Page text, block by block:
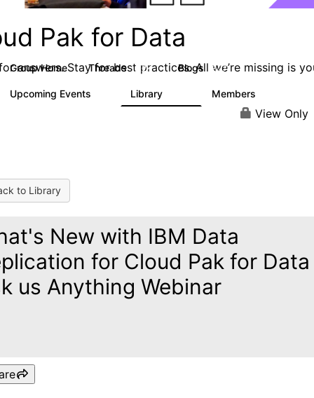
Pak for Data
answers. Stay for best practices. All we’re missing is
Group Home Threads 2.2K Blogs 327
Upcoming Events Library Members
View Only
to Library
New with IBM Data
for Cloud Pak for
us Anything Webinar